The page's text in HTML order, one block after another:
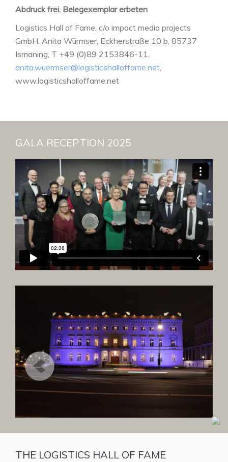
Abdruck frei. Belegexemplar erbeten
Logistics Hall of Fame, c/o impact media projects
GmbH, Anita Würmser, Eckherstraße 10 b, 85737
Ismaning, T +49 (0)89 2153846-11,
anita.wuermser@logisticshalloffame.net,
www.logisticshalloffame.net
GALA RECEPTION 2025
THE LOGISTICS HALL OF FAME